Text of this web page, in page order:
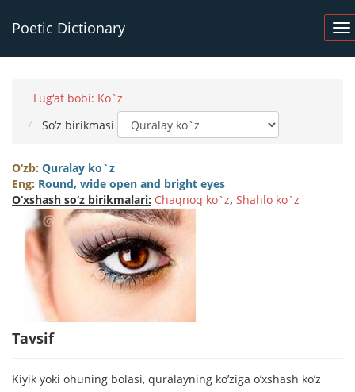
Poetic Dictionary
Lug‘at bobi: Ko`z
So‘z birikmasi
O‘zb: Quralay ko`z
Eng: Round, wide open and bright eyes
O‘xshash so‘z birikmalari: Chaqnoq ko`z, Shahlo ko`z
Tavsif
Kiyik yoki ohuning bolasi, quralayning ko’ziga o’xshash ko’z